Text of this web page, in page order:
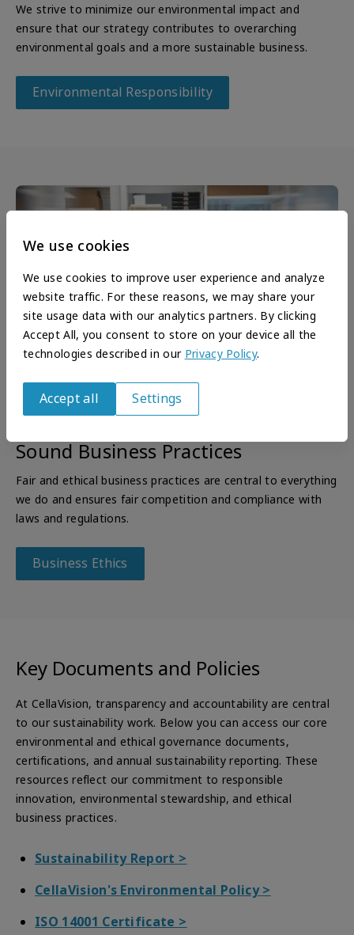
We strive to minimize our environmental impact and
ensure that our strategy contributes to overarching
environmental goals and a more sustainable business.
Environmental Responsibility
Sound Business Practices
Fair and ethical business practices are central to everything
we do and ensures fair competition and compliance with
laws and regulations.
Business Ethics
Key Documents and Policies
At CellaVision, transparency and accountability are central
to our sustainability work. Below you can access our core
environmental and ethical governance documents,
certifications, and annual sustainability reporting. These
resources reflect our commitment to responsible
innovation, environmental stewardship, and ethical
business practices.
Sustainability Report >
CellaVision's Environmental Policy>
ISO 14001 Certificate >
We use cookies
We use cookies to improve user experience and analyze
website traffic. For these reasons, we may share your
site usage data with our analytics partners. By clicking
Accept All, you consent to store on your device all the
technologies described in our Privacy Policy.
Accept all
Settings
consent